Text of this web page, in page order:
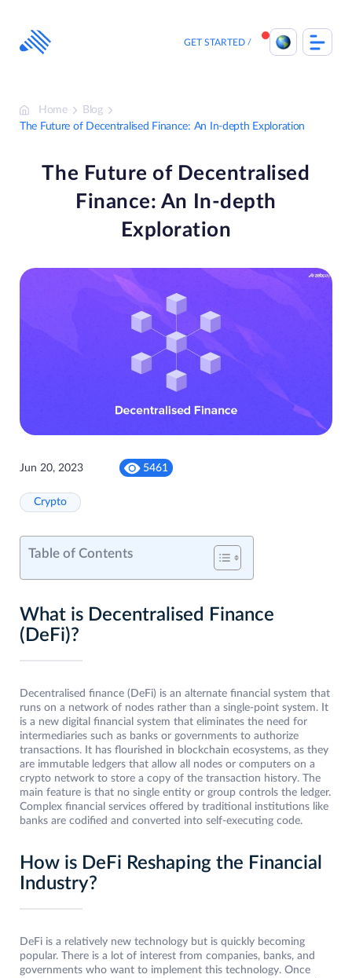
content
GET STARTED
Home
Blog
The Future of Decentralised Finance: An In-depth Exploration
The Future of Decentralised
Finance: An In-depth
Exploration
Jun 20, 2023 5461
Crypto
Table of Contents
What is Decentralised Finance
(DeFi)?
Decentralised finance (DeFi) is an alternate financial system that
runs on a network of nodes rather than a single-point system. It
is a new digital financial system that eliminates the need for
intermediaries such as banks or governments to authorize
transactions. It has flourished in blockchain ecosystems, as they
are immutable ledgers that allow all nodes or computers on a
crypto network to store a copy of the transaction history. The
main feature is that no single entity or group controls the ledger.
Complex financial services offered by traditional institutions like
banks are codified and converted into self-executing code.
How is DeFi Reshaping the Financial
Industry?
DeFi is a relatively new technology but is quickly becoming
popular. There is a lot of interest from companies, banks, and
governments who want to implement this technology. Once